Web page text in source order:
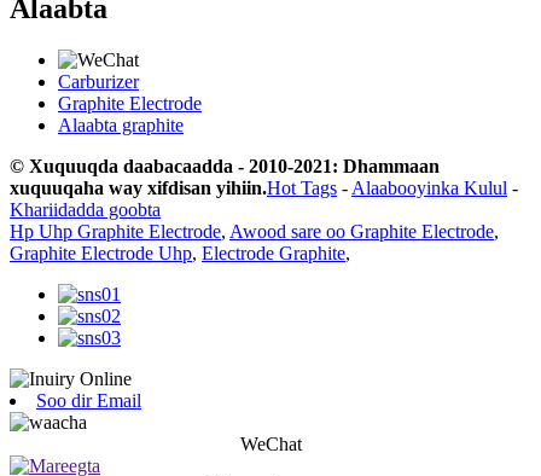
Alaabta
Carburizer
Graphite Electrode
Alaabta graphite
© Xuquuqda daabacaadda - 2010-2021: Dhammaan
xuquuqaha way xifdisan yihiin.Hot Tags - Alaabooyinka Kulul -
Khariidadda goobta
Hp Uhp Graphite Electrode, Awood sare oo Graphite Electrode,
Graphite Electrode Uhp, Electrode Graphite,
Soo dir Email
WeChat